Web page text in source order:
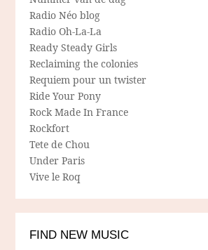
Radio Néo blog
Radio Oh-La-La
Ready Steady Girls
Reclaiming the colonies
Requiem pour un twister
Ride Your Pony
Rock Made In France
Rockfort
Tete de Chou
Under Paris
Vive le Roq
FIND NEW MUSIC